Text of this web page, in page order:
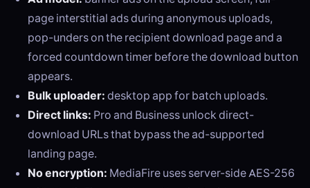
page interstitial ads during anonymous uploads,
pop-unders on the recipient download page and a
forced countdown timer before the download button
appears.
Bulk uploader: desktop app for batch uploads.
Direct links: Pro and Business unlock direct-
download URLs that bypass the ad-supported
landing page.
No encryption: MediaFire uses server-side AES-256